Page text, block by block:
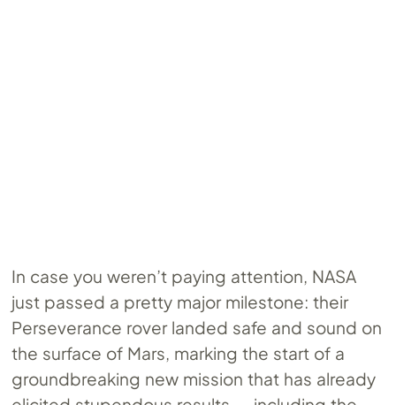
In case you weren’t paying attention, NASA
just passed a pretty major milestone: their
Perseverance rover landed safe and sound on
the surface of Mars, marking the start of a
groundbreaking new mission that has already